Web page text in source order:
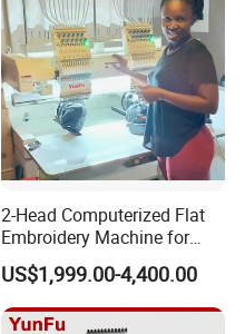
2-Head Computerized Flat
Embroidery Machine for
Embellishing Automatic
Embroidery Equipment
US$1,999.00-4,400.00